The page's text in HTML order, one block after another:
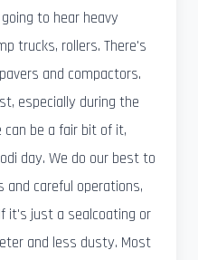
to hear heavy
trucks, rollers. There's
and compactors.
especially during the
can be a fair bit of it,
day. We do our best to
careful operations,
it's just a sealcoating or
and less dusty. Most